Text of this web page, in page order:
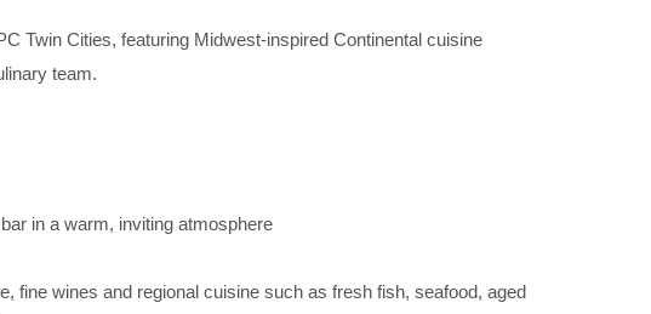
Twin Cities, featuring Midwest-inspired Continental cuisine
team.
in a warm, inviting atmosphere
fine wines and regional cuisine such as fresh fish, seafood, aged